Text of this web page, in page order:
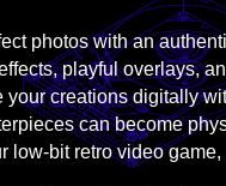
photos with an
playful overlays,
your creations digitally
can become
low-bit retro video